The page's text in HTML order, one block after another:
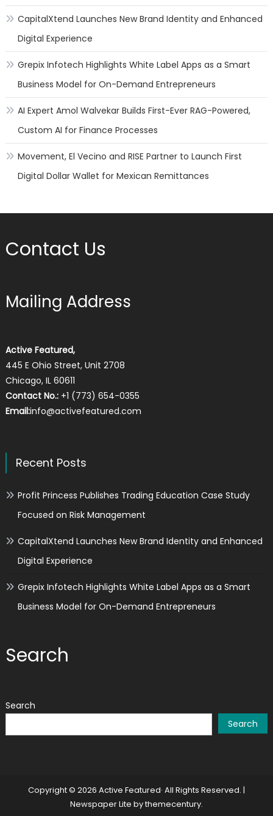
CapitalXtend Launches New Brand Identity and Enhanced
Digital Experience
Grepix Infotech Highlights White Label Apps as a Smart
Business Model for On-Demand Entrepreneurs
AI Expert Amol Walvekar Builds First-Ever RAG-Powered,
Custom AI for Finance Processes
Movement, El Vecino and RISE Partner to Launch First
Digital Dollar Wallet for Mexican Remittances
Contact Us
Mailing Address
Active Featured,
445 E Ohio Street, Unit 2708
Chicago, IL 60611
Contact No.:+1 (773) 654-0355
Email:info@activefeatured.com
Recent Posts
Profit Princess Publishes Trading Education Case Study
Focused on Risk Management
CapitalXtend Launches New Brand Identity and Enhanced
Digital Experience
Grepix Infotech Highlights White Label Apps as a Smart
Business Model for On-Demand Entrepreneurs
Search
Search
Search
Copyright © 2026 Active Featured· All Rights Reserved. |
Newspaper Lite bythemecentury.